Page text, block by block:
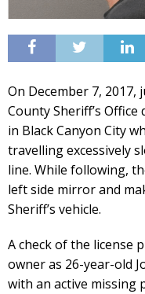
On December 7, 2017,
County Sheriff’s
in Black Canyon City
travelling excessively
line. While following,
left side mirror and
Sheriff’s vehicle.
A check of the license
owner as 26-year-old
with an active missing